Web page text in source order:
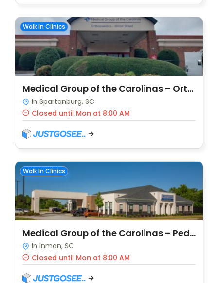
Walk In Clinics
Medical Group of the Carolinas – Orthopaedics – Wood Street
In Spartanburg, SC
Closed until Mon at 8:00 AM
Walk In Clinics
Medical Group of the Carolinas – Pediatrics – Boiling Springs
In Inman, SC
Closed until Mon at 8:00 AM